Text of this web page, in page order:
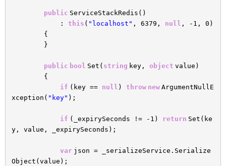
public ServiceStackRedis()
: this ( "localhost" , 6379, null , -1, 0)
{
}
public bool Set( string key, object value)
{
if (key == null ) throw new ArgumentNullE
xception( "key" );
if (_expirySeconds != -1) return Set(ke
y, value, _expirySeconds);
var json = _serializeService.Serialize
Object(value);